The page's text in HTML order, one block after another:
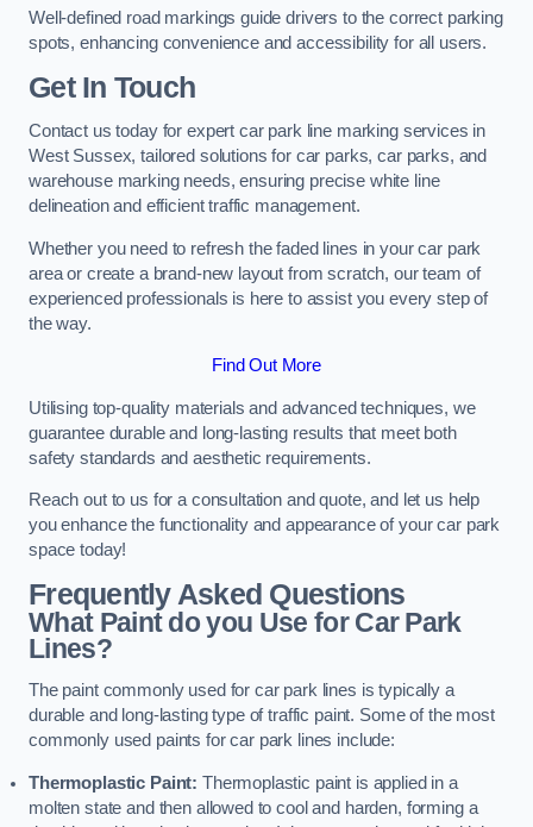
Well-defined road markings guide drivers to the correct parking
spots, enhancing convenience and accessibility for all users.
Get In Touch
Contact us today for expert car park line marking services in
West Sussex, tailored solutions for car parks, car parks, and
warehouse marking needs, ensuring precise white line
delineation and efficient traffic management.
Whether you need to refresh the faded lines in your car park
area or create a brand-new layout from scratch, our team of
experienced professionals is here to assist you every step of
the way.
Find Out More
Utilising top-quality materials and advanced techniques, we
guarantee durable and long-lasting results that meet both
safety standards and aesthetic requirements.
Reach out to us for a consultation and quote, and let us help
you enhance the functionality and appearance of your car park
space today!
Frequently Asked Questions
What Paint do you Use for Car Park
Lines?
The paint commonly used for car park lines is typically a
durable and long-lasting type of traffic paint. Some of the most
commonly used paints for car park lines include:
Thermoplastic Paint: Thermoplastic paint is applied in a
molten state and then allowed to cool and harden, forming a